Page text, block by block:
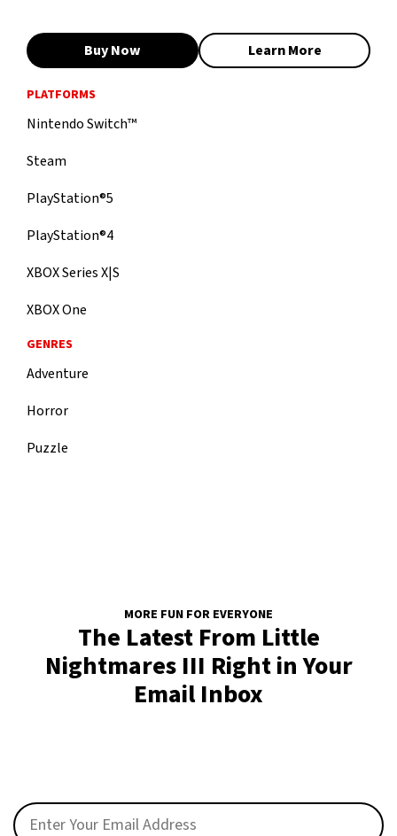
Buy Now Learn More
PLATFORMS
Nintendo Switch™
Steam
PlayStation®5
PlayStation®4
XBOX Series X|S
XBOX One
GENRES
Adventure
Horror
Puzzle
MORE FUN FOR EVERYONE
The Latest From Little
Nightmares III Right in Your
Email Inbox